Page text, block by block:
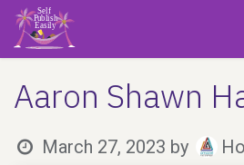
Skip to Content
Aaron Shawn
March 27, 2023 by